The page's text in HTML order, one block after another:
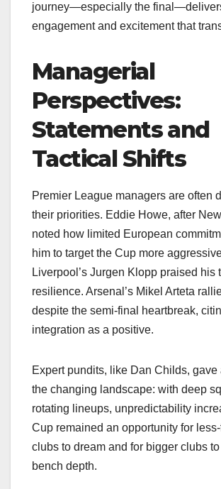
journey—especially the
engagement and excitement that
Managerial
Perspectives:
Statements and
Tactical Shifts
Premier League managers are often
their priorities. Eddie Howe, after
noted how limited European
him to target the Cup more
Liverpool’s Jurgen Klopp praised his
resilience. Arsenal’s Mikel Arteta
despite the semi-final heartbreak,
integration as a positive.
Expert pundits, like Dan Childs, gave
the changing landscape: with deep
rotating lineups, unpredictability
Cup remained an opportunity for
clubs to dream and for bigger clubs
bench depth.